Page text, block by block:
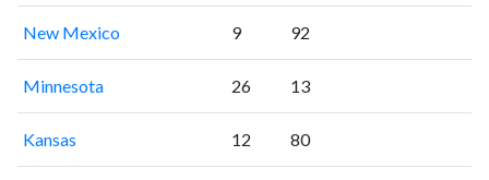
New Mexico 9 92
Minnesota 26 13
Kansas 12 80